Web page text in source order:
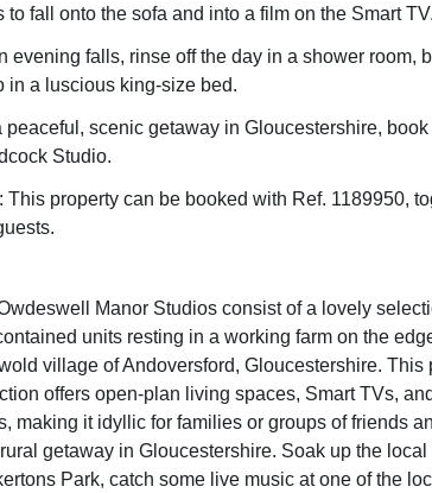
to fall onto the sofa and into a film on the Smart TV.
evening falls, rinse off the day in a shower room,
in a luscious king-size bed.
peaceful, scenic getaway in Gloucestershire, book
Studio.
This property can be booked with Ref. 1189950,
Manor Studios consist of a lovely
units resting in a working farm on the
village of Andoversford, Gloucestershire. This
offers open-plan living spaces, Smart TVs,
making it idyllic for families or groups of friends
getaway in Gloucestershire. Soak up the local
Park, catch some live music at one of the